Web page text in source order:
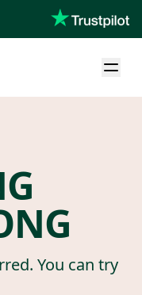
You can try